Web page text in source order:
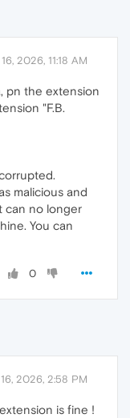
2026, 11:18 AM
pn the extension
"F.B.
malicious and
can no longer
You can
0
2026, 2:58 PM
is fine !